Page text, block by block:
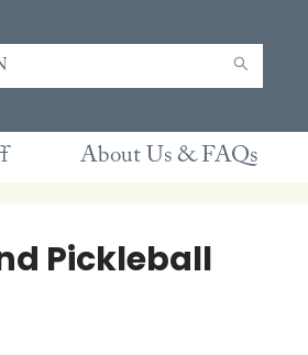
About Us & FAQs
Pickleball